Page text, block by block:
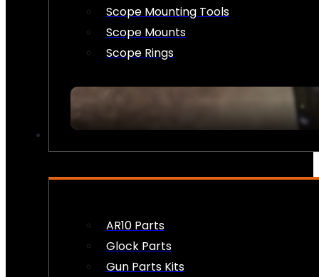
Scope Mounting Tools
Scope Mounts
Scope Rings
AR10 Parts
Glock Parts
Gun Parts Kits